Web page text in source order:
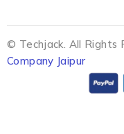
© Techjack. All Rights
Company Jaipur